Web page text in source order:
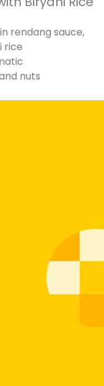
rendang sauce,
rice
nuts